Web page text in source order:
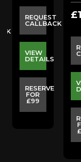
REQUEST
CALLBACK
VIEW
DETAILS
RESERVE
FOR
£99